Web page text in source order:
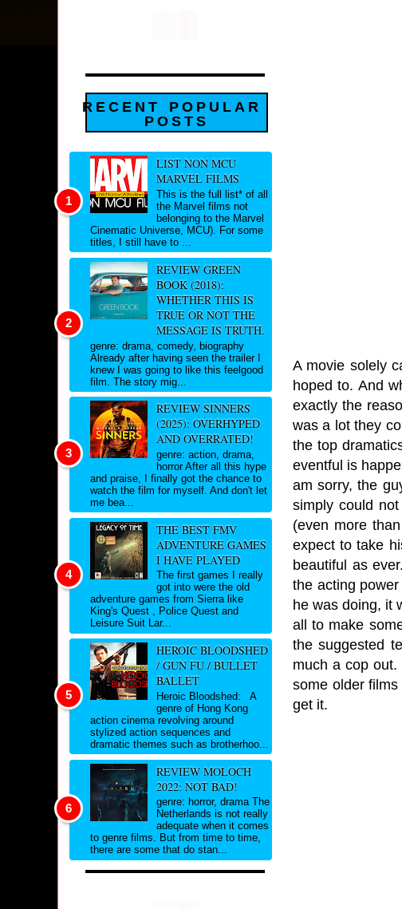
A movie solely
hoped to. And
exactly the
was a lot they
the top
eventful is
am sorry, the
simply could
(even more
expect to take
beautiful as
the acting
he was doing, it
all to make
the suggested
much a cop
some older
get it.
RECENT POPULAR
POSTS
LIST NON MCU
MARVEL FILMS
This is the full list* of all
the Marvel films not
belonging to the Marvel
Cinematic Universe, MCU). For some
titles, I still have to ...
REVIEW GREEN
BOOK (2018):
WHETHER THIS IS
TRUE OR NOT THE
MESSAGE IS TRUTH.
genre: drama, comedy, biography
Already after having seen the trailer I
knew I was going to like this feelgood
film. The story mig...
REVIEW SINNERS
(2025): OVERHYPED
AND OVERRATED!
genre: action, drama,
horror After all this hype
and praise, I finally got the chance to
watch the film for myself. And don't let
me bea...
THE BEST FMV
ADVENTURE GAMES
I HAVE PLAYED
The first games I really
got into were the old
adventure games from Sierra like
King's Quest , Police Quest and
Leisure Suit Lar...
HEROIC BLOODSHED
/ GUN FU / BULLET
BALLET
Heroic Bloodshed: A
genre of Hong Kong
action cinema revolving around
stylized action sequences and
dramatic themes such as brotherhoo...
REVIEW MOLOCH
2022: NOT BAD!
genre: horror, drama The
Netherlands is not really
adequate when it comes
to genre films. But from time to time,
there are some that do stan...